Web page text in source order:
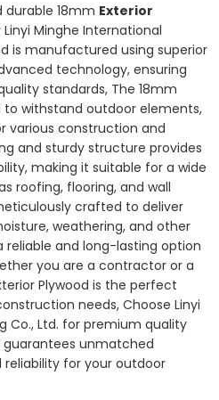
18mm Exterior
Minghe International
is manufactured using superior
technology, ensuring
standards, The 18mm
to withstand outdoor elements,
various construction and
and sturdy structure provides
making it suitable for a wide
roofing, flooring, and wall
crafted to deliver
weathering, and other
and long-lasting option
you are a contractor or a
Plywood is the perfect
needs, Choose Linyi
Co., Ltd. for premium quality
guarantees unmatched
for your outdoor